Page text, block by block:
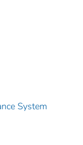
System